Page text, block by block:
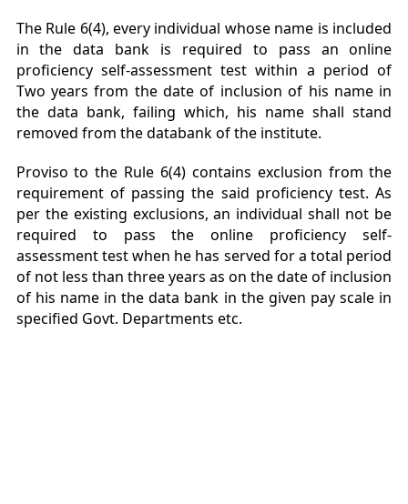
The Rule 6(4), every individual whose name is included
in the data bank is required to pass an online
proficiency self-assessment test within a period of
Two years from the date of inclusion of his name in
the data bank, failing which, his name shall stand
removed from the databank of the institute.
Proviso to the Rule 6(4) contains exclusion from the
requirement of passing the said proficiency test. As
per the existing exclusions, an individual shall not be
required to pass the online proficiency self-
assessment test when he has served for a total period
of not less than three years as on the date of inclusion
of his name in the data bank in the given pay scale in
specified Govt. Departments etc.